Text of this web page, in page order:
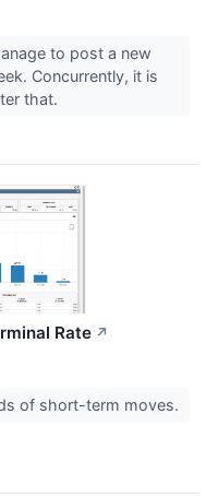
to post a new
Concurrently, it is
that.
Rate ↗
of short-term moves.